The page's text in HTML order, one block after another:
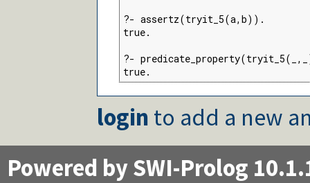
?- assertz(tryit_5(a,b)).
true.
?-
true.
login to add a new
Powered by SWI-Prolog